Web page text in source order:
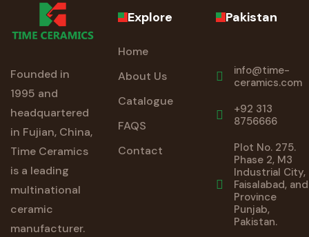
Founded in
1995 and
headquartered
in Fujian, China,
Time Ceramics
is a leading
multinational
ceramic
manufacturer.
Explore
Home
About Us
Catalogue
FAQS
Contact
Pakistan
info@time-
ceramics.com
+92 313
8756666
Plot No. 275.
Phase 2, M3
Industrial City,
Faisalabad, and
Province
Punjab,
Pakistan.